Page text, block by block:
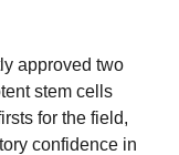
approved two
stem cells
for the field,
confidence in